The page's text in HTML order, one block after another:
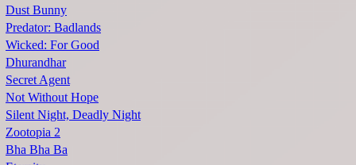
Dust Bunny
Predator: Badlands
Wicked: For Good
Dhurandhar
Secret Agent
Not Without Hope
Silent Night, Deadly Night
Zootopia 2
Bha Bha Ba